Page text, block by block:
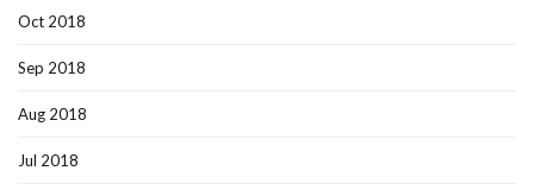
Oct 2018
Sep 2018
Aug 2018
Jul 2018